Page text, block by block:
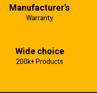
Manufacturer's
Warranty
Wide choice
200k+ Products